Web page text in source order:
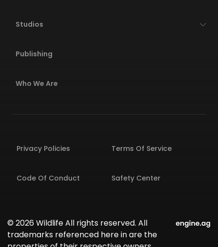
Studios
Publishing
Who We Are
Privacy Policies Terms Of Service
Code Of Conduct Safety Center
© 2026 Wildlife All rights reserved. All
trademarks referenced here in are the